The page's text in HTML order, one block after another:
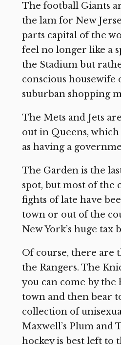
The football Giants
the lam for New
parts capital of the
feel no longer like a
the Stadium but
conscious housewife
suburban shopping
The Mets and Jets
out in Queens, which
as having a
The Garden is the
spot, but most of the
fights of late have
town or out of the
New York’s huge tax
Of course, there are
the Rangers. The
you can come by the
town and then bear
collection of
Maxwell’s Plum and
hockey is best left to